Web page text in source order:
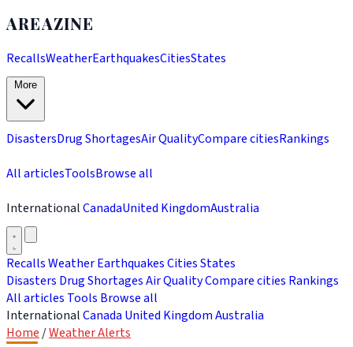
AREAZINE
RecallsWeatherEarthquakesCitiesStates
DisastersDrug ShortagesAir QualityCompare citiesRankings
All articlesToolsBrowse all
InternationalCanadaUnited KingdomAustralia
RecallsWeatherEarthquakesCitiesStates
Disasters Drug ShortagesAir QualityCompare cities Rankings
All articles Tools Browse all
InternationalCanada United KingdomAustralia
Home /Weather Alerts